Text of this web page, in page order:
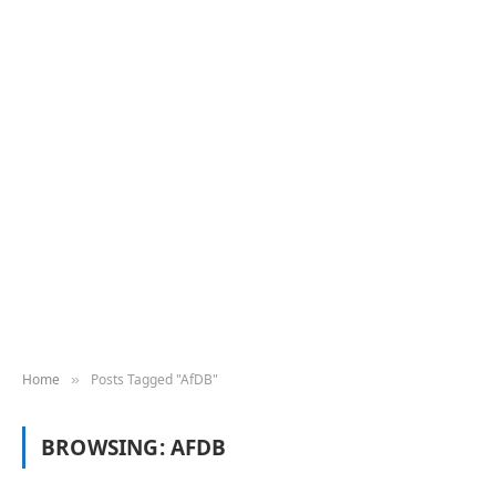
Home » Posts Tagged "AfDB"
BROWSING:AFDB